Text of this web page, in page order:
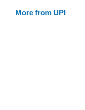
More from UPI